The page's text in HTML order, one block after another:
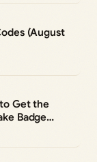
(August
Get the
Badge